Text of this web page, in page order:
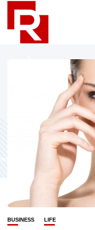
BUSINESS LIFE